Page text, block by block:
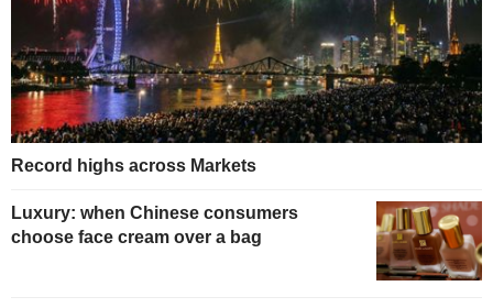
Record highs across Markets
Luxury: when Chinese consumers
choose face cream over a bag